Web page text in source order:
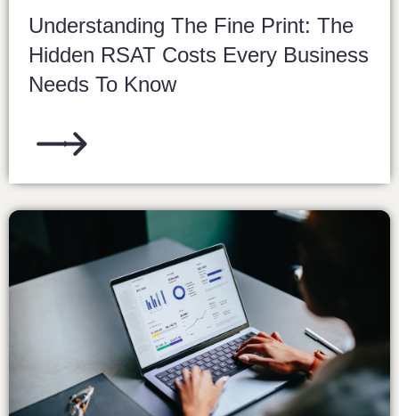
Understanding The Fine Print: The
Hidden RSAT Costs Every Business
Needs To Know